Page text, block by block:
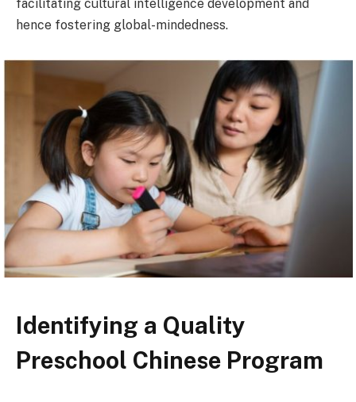
facilitating cultural intelligence development and
hence fostering global-mindedness.
Identifying a Quality
Preschool Chinese Program